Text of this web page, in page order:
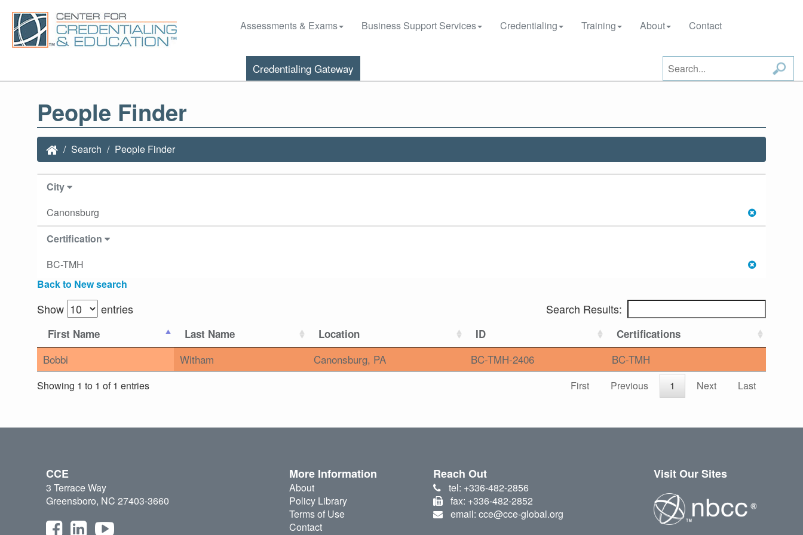
Assessments & Exams Business Support Services Credentialing Training About Contact
Credentialing Gateway
People Finder
Search People Finder
City
Canonsburg
Certification
BC-TMH
Back to New search
Show entries Search Results:
First Name Last Name Location ID Certifications
Bobbi Witham Canonsburg, PA BC-TMH-2406 BC-TMH
Showing 1 to 1 of 1 entries First Previous 1 Next Last
CCE
3 Terrace Way
Greensboro, NC 27403-3660
More Information
About
Policy Library
Terms of Use
Contact
Reach Out
tel: +336-482-2856
fax: +336-482-2852
email: cce@cce-global.org
Visit Our Sites